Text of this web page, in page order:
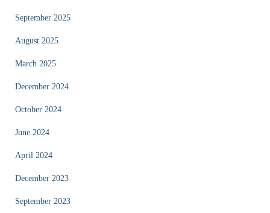
September 2025
August 2025
March 2025
December 2024
October 2024
June 2024
April 2024
December 2023
September 2023